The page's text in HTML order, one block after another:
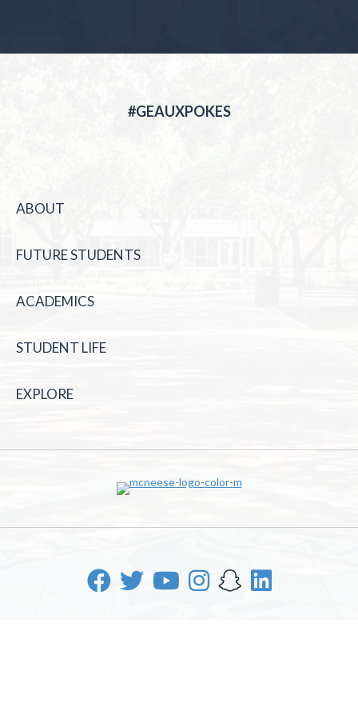
#GEAUXPOKES
ABOUT
FUTURE STUDENTS
ACADEMICS
STUDENT LIFE
EXPLORE